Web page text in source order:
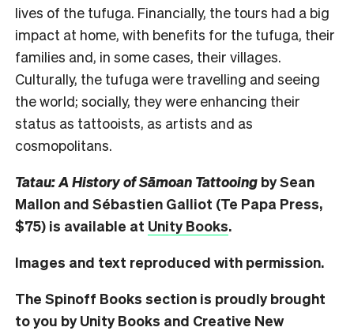
lives of the tufuga. Financially, the tours had a big
impact at home, with benefits for the tufuga, their
families and, in some cases, their villages.
Culturally, the tufuga were travelling and seeing
the world; socially, they were enhancing their
status as tattooists, as artists and as
cosmopolitans.
Tatau: A History of Sāmoan Tattooing by Sean
Mallon and Sébastien Galliot (Te Papa Press,
$75) is available at Unity Books.
Images and text reproduced with permission.
The Spinoff Books section is proudly brought
to you by Unity Books and Creative New